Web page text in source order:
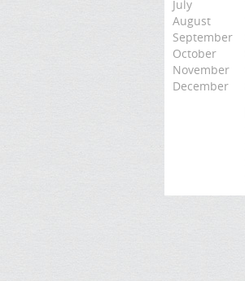
July
August
September
October
November
December